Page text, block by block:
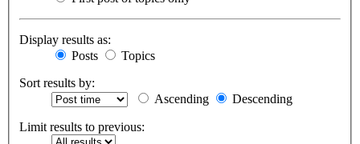
Display results as:
Posts
Topics
Sort results by:
Ascending
Descending
Limit results to previous: